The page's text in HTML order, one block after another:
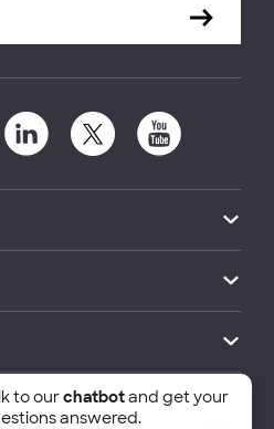
of Economics and
to ourchatbotand get your
answered.